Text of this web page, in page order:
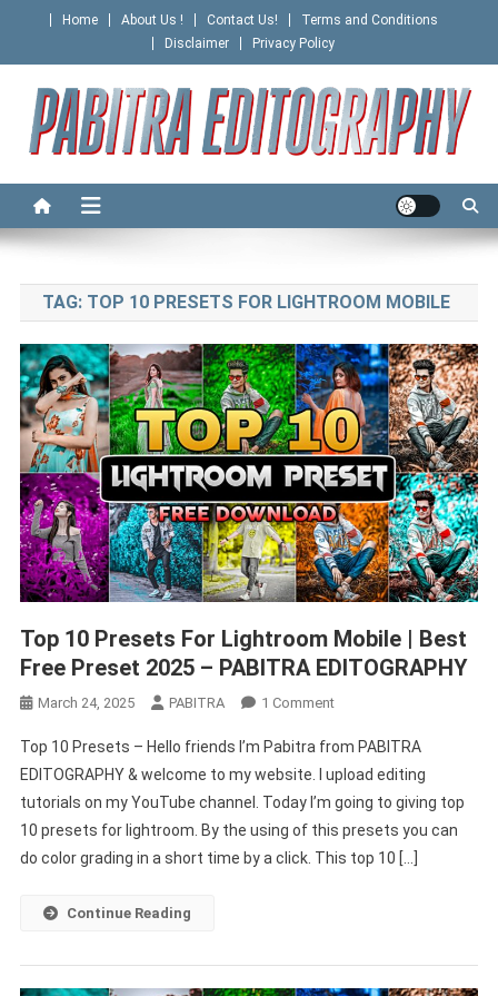
content
Home About Us ! Contact Us!
Terms and Conditions
Disclaimer
Privacy Policy
PABITRA EDITOGRAPHY
TAG: TOP 10 PRESETS FOR LIGHTROOM MOBILE
Top 10 Presets For Lightroom Mobile | Best
Free Preset 2025 – PABITRA EDITOGRAPHY
March 24, 2025 PABITRA 1 CommentOn
10
Presets
For
Lightroom
Mobile
Top 10 Presets – Hello friends I’m Pabitra from PABITRA
EDITOGRAPHY & welcome to my website. I upload editing
tutorials on my YouTube channel. Today I’m going to giving top
10 presets for lightroom. By the using of this presets you can
do color grading in a short time by a click. This top 10 […]
Continue Reading